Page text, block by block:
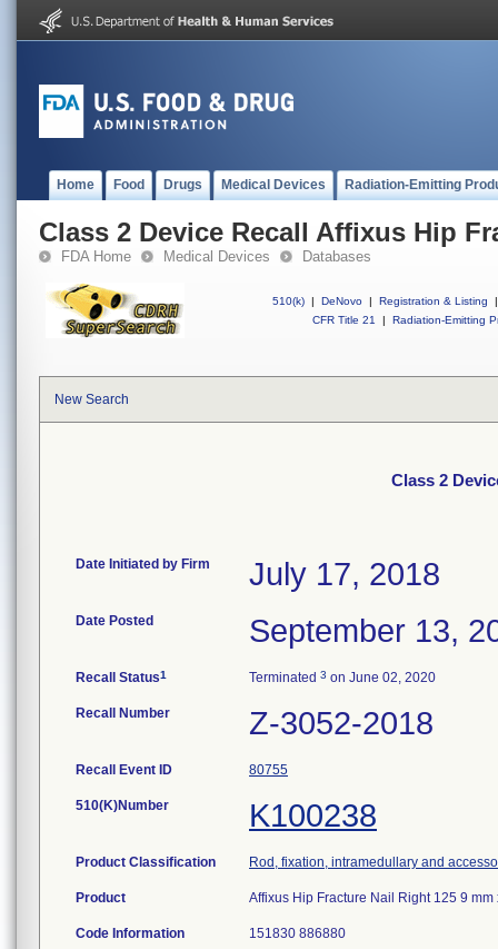
Home Food Drugs Medical Devices Radiation-Emitting
Class 2 Device Recall Affixus Hip
FDA Home Medical Devices Databases
510(k) | DeNovo | Registration & Listing
|
CFR Title 21
| Radiation-Emitting
New Search
Class 2
Date Initiated by Firm July 17, 2018
Date Posted September 13,
Recall Status1 Terminated 3 on June 02, 2020
Recall Number Z-3052-2018
Recall Event ID 80755
510(K)Number K100238
Product Classification Rod, fixation, intramedullary and
Product Affixus Hip Fracture Nail Right 125 9
Code Information 151830 886880